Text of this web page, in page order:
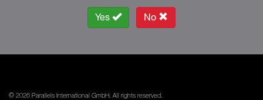
Yes No
© 2026 Parallels International GmbH. All rights reserved.